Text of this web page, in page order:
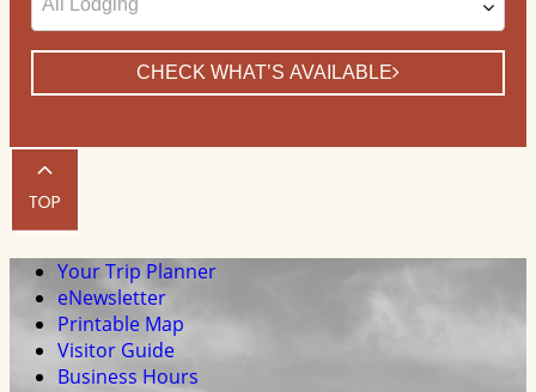
CHECK WHAT’S AVAILABLE
Your Trip Planner
eNewsletter
Printable Map
Visitor Guide
Business Hours